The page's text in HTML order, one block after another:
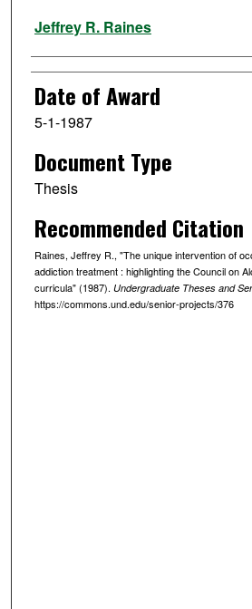
Author
Jeffrey R. Raines
Date of Award
5-1-1987
Document Type
Thesis
Recommended Citation
Raines, Jeffrey R., "The unique intervention of
addiction treatment : highlighting the Council on
curricula" (1987). Undergraduate Theses and
https://commons.und.edu/senior-projects/376